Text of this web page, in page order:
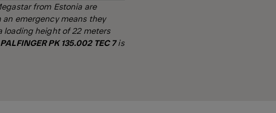
from Estonia are
emergency means they
loading height of 22 meters
PALFINGER PK 135.002 TEC 7is